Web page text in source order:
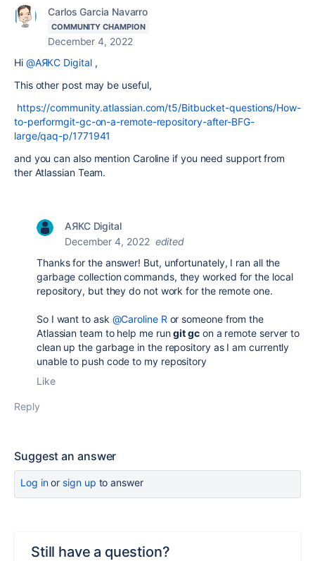
Carlos Garcia Navarro
COMMUNITY CHAMPION
December 4, 2022
Hi @АЯКС Digital,
This other post may be useful,
https://community.atlassian.com/t5/Bitbucket-questions/How-
to-performgit-gc-on-a-remote-repository-after-BFG-
large/qaq-p/1771941
and you can also mention Caroline if you need support from
ther Atlassian Team.
АЯКС Digital
December 4, 2022 edited
Thanks for the answer! But, unfortunately, I ran all the
garbage collection commands, they worked for the local
repository, but they do not work for the remote one.
So I want to ask @Caroline R or someone from the
Atlassian team to help me rungit gcon a remote server to
clean up the garbage in the repository as I am currently
unable to push code to my repository
Like
Reply
Suggest an answer
Log inor sign up to answer
Still have a question?